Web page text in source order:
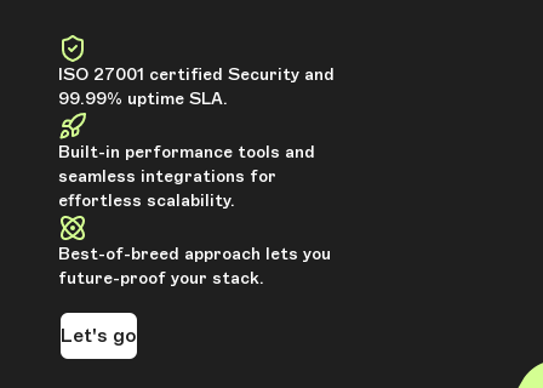
ISO 27001 certified Security and
99.99% uptime SLA.
Built-in performance tools and
seamless integrations for
effortless scalability.
Best-of-breed approach lets you
future-proof your stack.
Let's go